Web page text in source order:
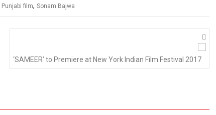
Punjabi film, Sonam Bajwa
‘SAMEER’ to Premiere at New York Indian Film Festival 2017